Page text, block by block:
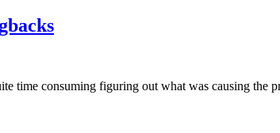
time consuming figuring out what was causing